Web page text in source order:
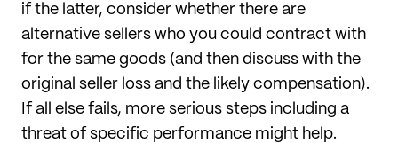
if the latter, consider whether there are
alternative sellers who you could contract with
for the same goods (and then discuss with the
original seller loss and the likely compensation).
If all else fails, more serious steps including a
threat of specific performance might help.